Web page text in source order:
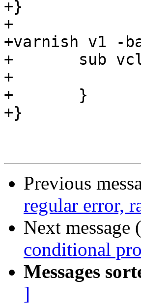
+}
+
+varnish v1 -
+	sub vcl_recv {
+		set req.ttl = 1s + "foo";
+	}
+}
Previous
regular error,
Next
conditional
Messages
]